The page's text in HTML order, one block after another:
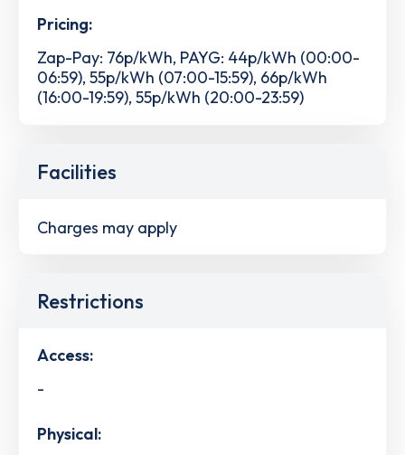
Pricing:
Zap-Pay: 76p/kWh, PAYG: 44p/kWh (00:00-
06:59), 55p/kWh (07:00-15:59), 66p/kWh
(16:00-19:59), 55p/kWh (20:00-23:59)
Facilities
Charges may apply
Restrictions
Access:
-
Physical: